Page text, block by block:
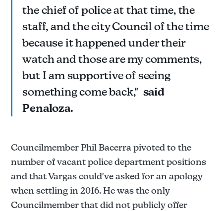
the chief of police at that time, the
staff, and the city Council of the time
because it happened under their
watch and those are my comments,
but I am supportive of seeing
something come back," said
Penaloza.
Councilmember Phil Bacerra pivoted to the
number of vacant police department positions
and that Vargas could've asked for an apology
when settling in 2016. He was the only
Councilmember that did not publicly offer